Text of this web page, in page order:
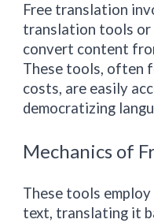
Free translation
translation tools
convert content
These tools, often
costs, are easily
democratizing
Mechanics of
These tools
text, translating it